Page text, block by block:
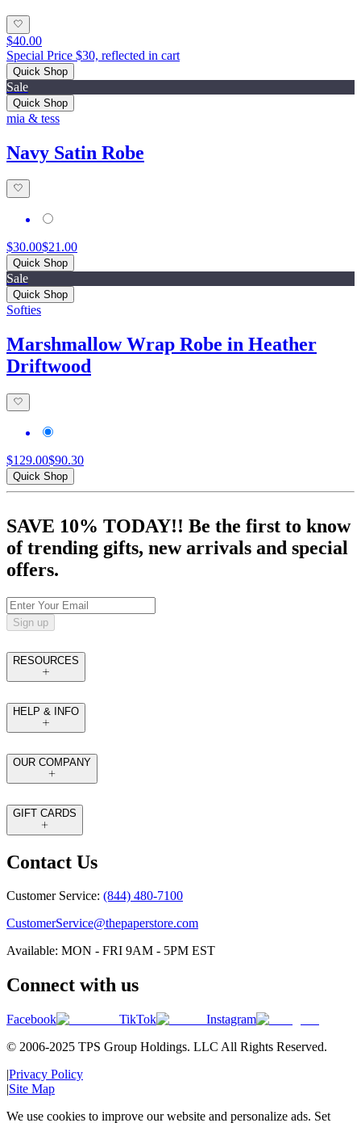
$40.00
Special Price $30, reflected in cart
Quick Shop
Sale
Quick Shop
mia & tess
Navy Satin Robe
$30.00$21.00
Quick Shop
Sale
Quick Shop
Softies
Marshmallow Wrap Robe in Heather
Driftwood
$129.00$90.30
Quick Shop
SAVE 10% TODAY!! Be the first to know
of trending gifts, new arrivals and special
offers.
Sign up
RESOURCES
HELP & INFO
OUR COMPANY
GIFT CARDS
Contact Us
Customer Service: (844) 480-7100
CustomerService@thepaperstore.com
Available: MON - FRI 9AM - 5PM EST
Connect with us
Facebook TikTok
Instagram
© 2006-2025 TPS Group Holdings. LLC All Rights Reserved.
|Privacy Policy
|Site Map
We use cookies to improve our website and personalize ads. Set